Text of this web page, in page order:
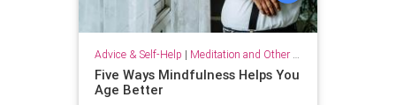
Advice & Self-Help | Meditation and Other Practices
Five Ways Mindfulness Helps You
Age Better